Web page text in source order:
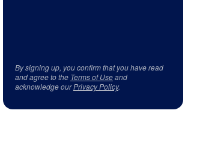
By signing up, you confirm that you have read
and agree to the Terms of Useand
acknowledge ourPrivacy Policy.